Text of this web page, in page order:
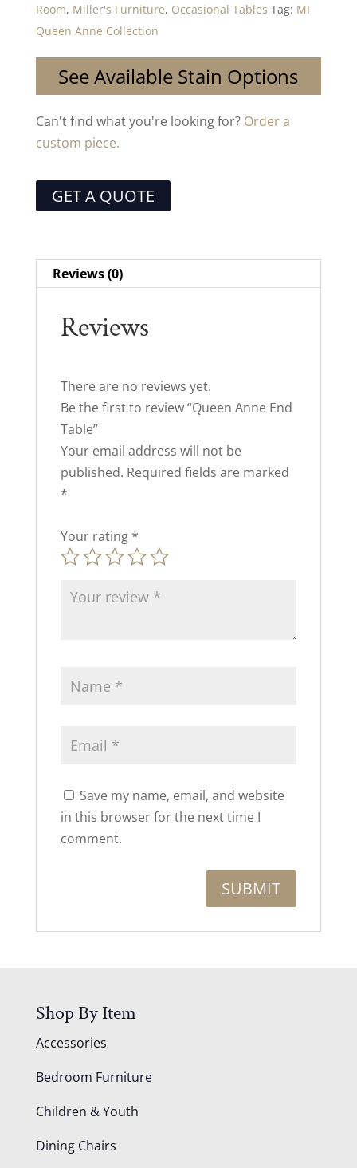
Room, Miller's Furniture, Occasional Tables Tag: MF
Queen Anne Collection
See Available Stain Options
Can't find what you're looking for? Order a
custom piece.
GET A QUOTE
Reviews (0)
Reviews
There are no reviews yet.
Be the first to review “Queen Anne End
Table”
Your email address will not be
published. Required fields are marked
*
Your rating *
Save my name, email, and website
in this browser for the next time I
comment.
Shop By Item
Accessories
Bedroom Furniture
Children & Youth
Dining Chairs